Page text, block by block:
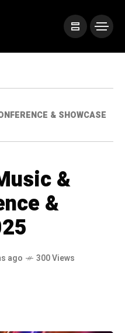
& SHOWCASE
&
&
ago 300 Views